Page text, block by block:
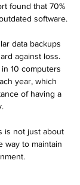
found that 70%
software.
data backups
against loss.
10 computers
year, which
of having a
is not just about
way to maintain